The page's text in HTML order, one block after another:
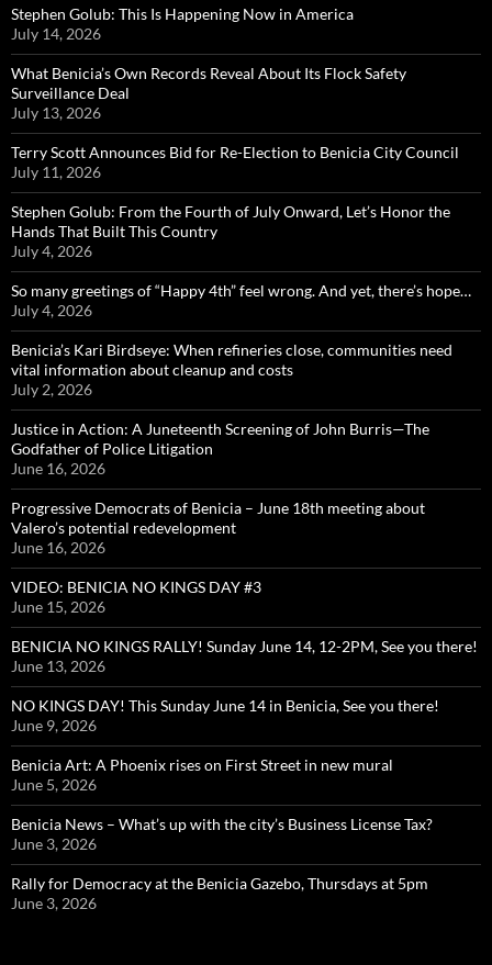
Stephen Golub: This Is Happening Now in America
July 14, 2026
What Benicia’s Own Records Reveal About Its Flock Safety
Surveillance Deal
July 13, 2026
Terry Scott Announces Bid for Re-Election to Benicia City Council
July 11, 2026
Stephen Golub: From the Fourth of July Onward, Let’s Honor the
Hands That Built This Country
July 4, 2026
So many greetings of “Happy 4th” feel wrong. And yet, there’s hope…
July 4, 2026
Benicia’s Kari Birdseye: When refineries close, communities need
vital information about cleanup and costs
July 2, 2026
Justice in Action: A Juneteenth Screening of John Burris—The
Godfather of Police Litigation
June 16, 2026
Progressive Democrats of Benicia – June 18th meeting about
Valero’s potential redevelopment
June 16, 2026
VIDEO: BENICIA NO KINGS DAY #3
June 15, 2026
BENICIA NO KINGS RALLY! Sunday June 14, 12-2PM, See you there!
June 13, 2026
NO KINGS DAY! This Sunday June 14 in Benicia, See you there!
June 9, 2026
Benicia Art: A Phoenix rises on First Street in new mural
June 5, 2026
Benicia News – What’s up with the city’s Business License Tax?
June 3, 2026
Rally for Democracy at the Benicia Gazebo, Thursdays at 5pm
June 3, 2026